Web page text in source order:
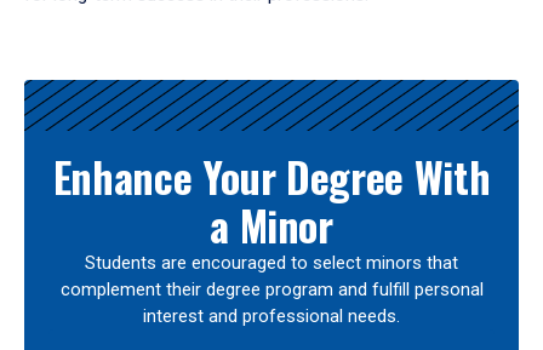
Results
Enhance Your Degree With
a Minor
Students are encouraged to select minors that
complement their degree program and fulfill personal
interest and professional needs.